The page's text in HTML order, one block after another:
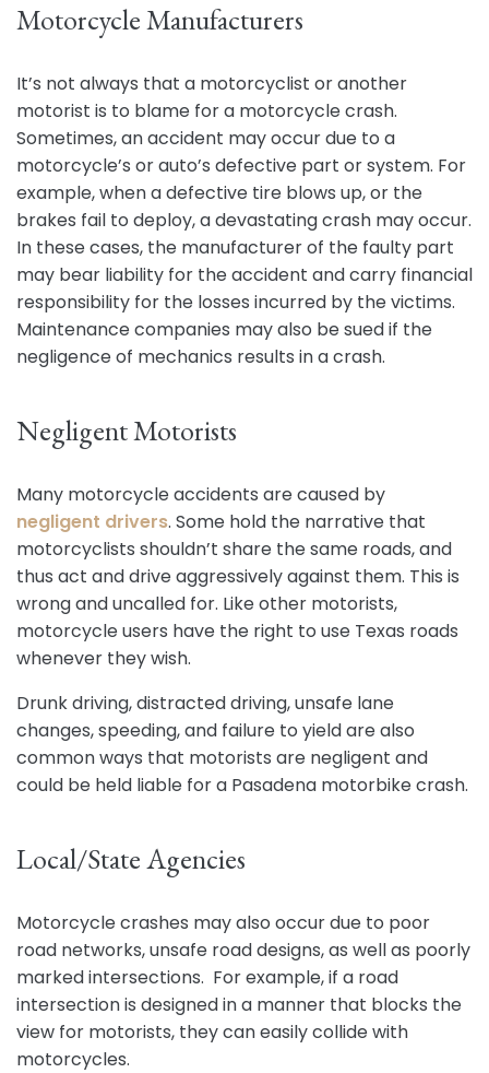
Motorcycle Manufacturers
It’s not always that a motorcyclist or another
motorist is to blame for a motorcycle crash.
Sometimes, an accident may occur due to a
motorcycle’s or auto’s defective part or system. For
example, when a defective tire blows up, or the
brakes fail to deploy, a devastating crash may occur.
In these cases, the manufacturer of the faulty part
may bear liability for the accident and carry financial
responsibility for the losses incurred by the victims.
Maintenance companies may also be sued if the
negligence of mechanics results in a crash.
Negligent Motorists
Many motorcycle accidents are caused by
negligent drivers. Some hold the narrative that
motorcyclists shouldn’t share the same roads, and
thus act and drive aggressively against them. This is
wrong and uncalled for. Like other motorists,
motorcycle users have the right to use Texas roads
whenever they wish.
Drunk driving, distracted driving, unsafe lane
changes, speeding, and failure to yield are also
common ways that motorists are negligent and
could be held liable for a Pasadena motorbike crash.
Local/State Agencies
Motorcycle crashes may also occur due to poor
road networks, unsafe road designs, as well as poorly
marked intersections. For example, if a road
intersection is designed in a manner that blocks the
view for motorists, they can easily collide with
motorcycles.